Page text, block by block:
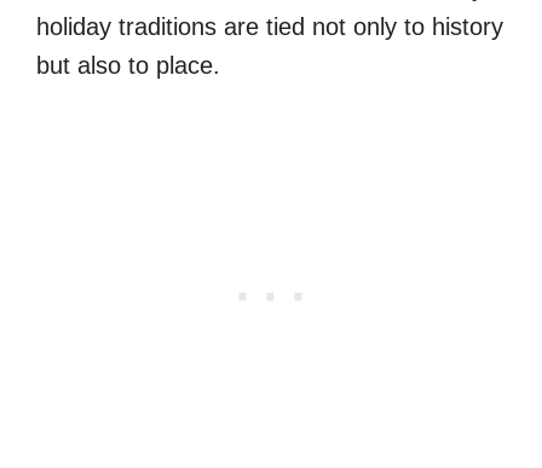
holiday traditions are tied not only to history
but also to place.